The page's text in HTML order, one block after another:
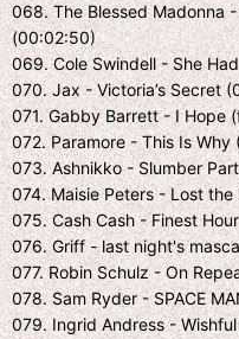
068. The Blessed Madonna
(00:02:50)
069. Cole Swindell - She
070. Jax - Victoria’s Secret
071. Gabby Barrett - I Hope
072. Paramore - This Is
073. Ashnikko - Slumber
074. Maisie Peters - Lost
075. Cash Cash - Finest
076. Griff - last night's
077. Robin Schulz - On
078. Sam Ryder - SPACE
079. Ingrid Andress -